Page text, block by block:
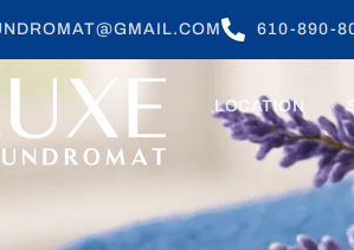
610-890-
LOCATION